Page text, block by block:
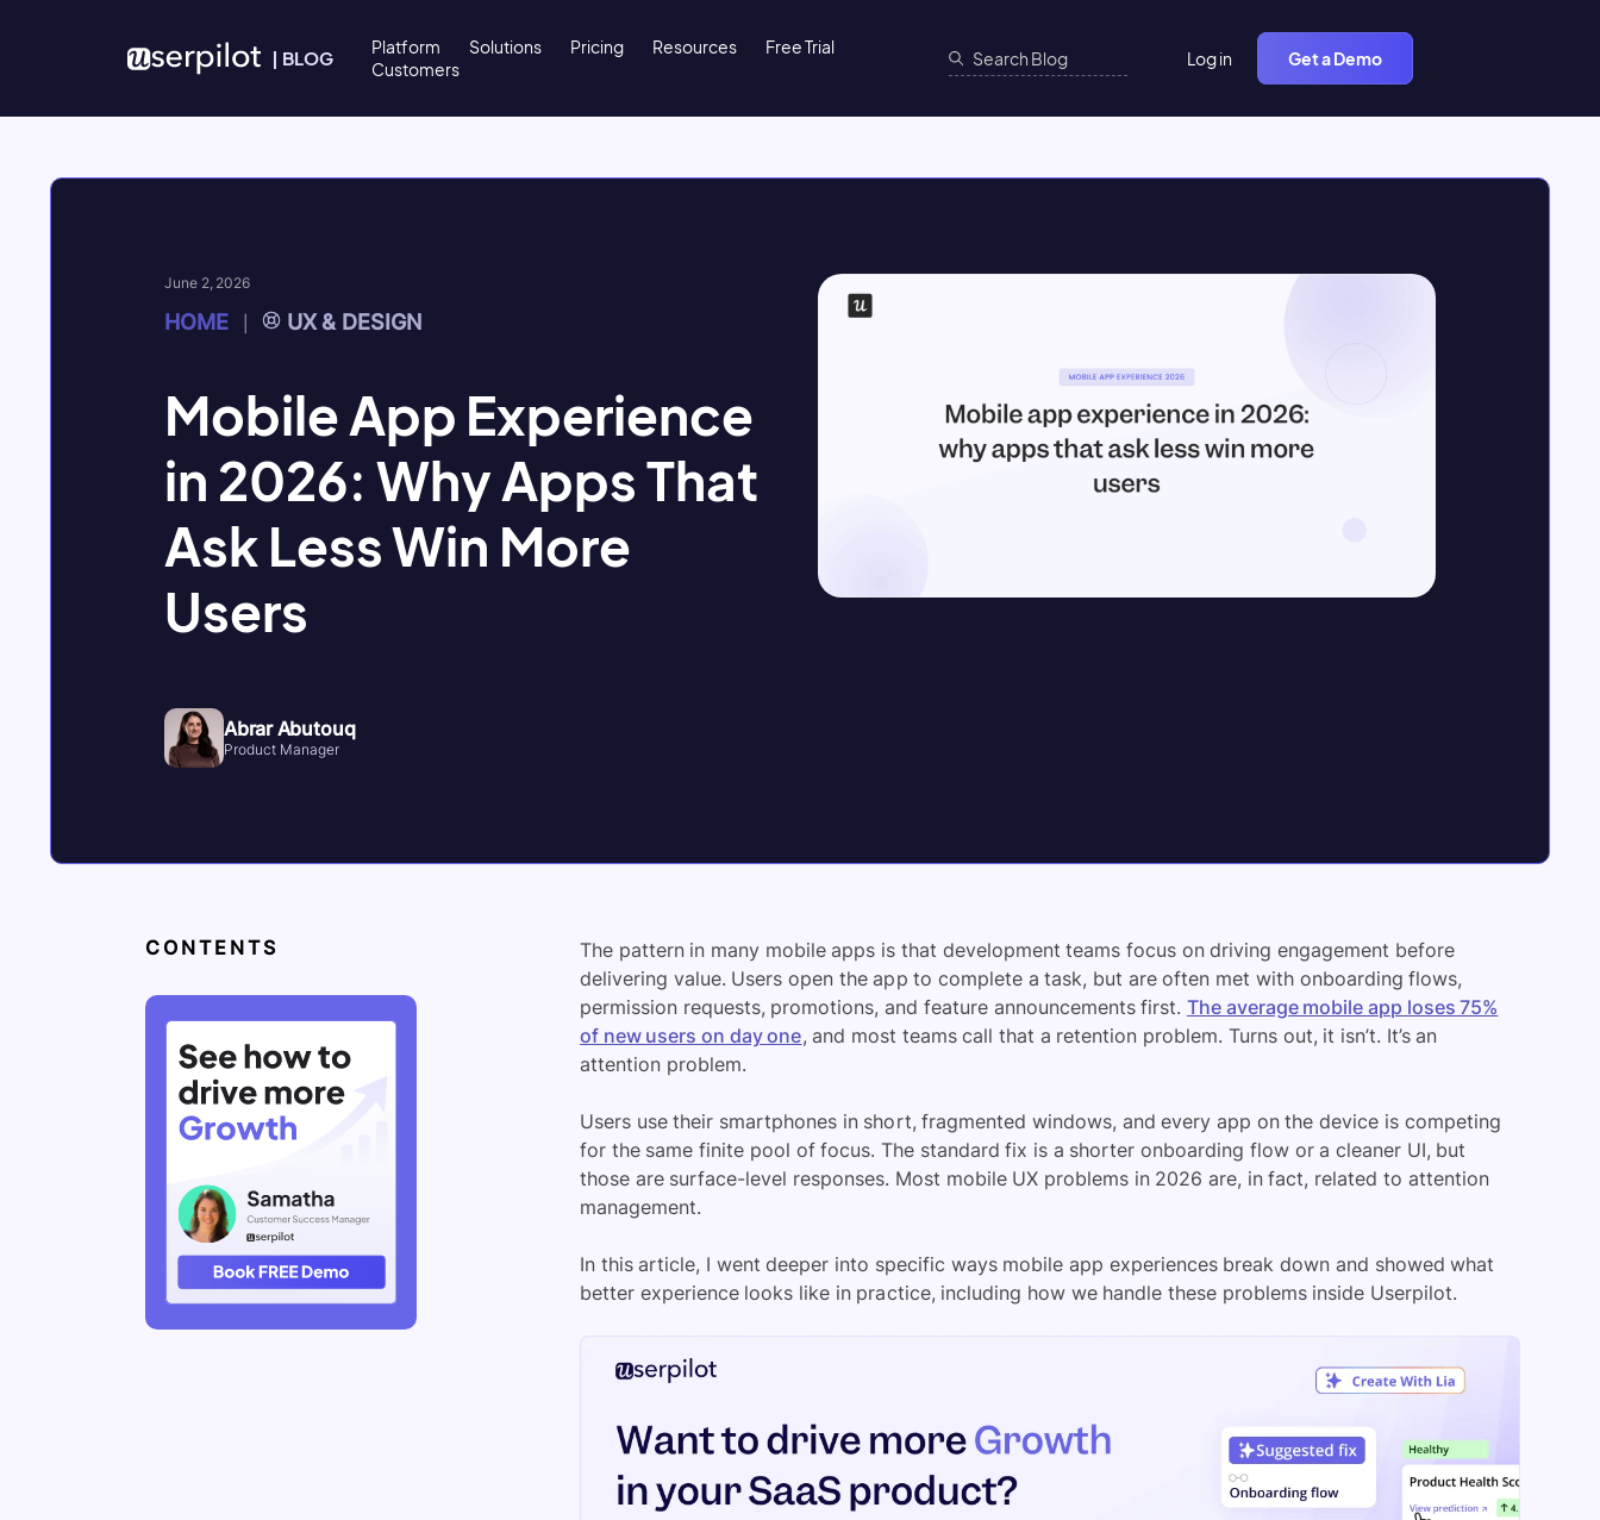
| BLOG Platform Solutions Pricing Resources
Free Trial
Customers
Log in Get a Demo
June 2, 2026
HOME UX & DESIGN
Mobile App Experience
in 2026: Why Apps That
Ask Less Win More
Users
Abrar Abutouq
Product Manager
CONTENTS
The pattern in many mobile apps is that development teams focus on driving engagement before
delivering value. Users open the app to complete a task, but are often met with onboarding flows,
permission requests, promotions, and feature announcements first. The average mobile app loses 75%
of new users on day one, and most teams call that a retention problem. Turns out, it isn’t. It’s an
attention problem.
Users use their smartphones in short, fragmented windows, and every app on the device is competing
for the same finite pool of focus. The standard fix is a shorter onboarding flow or a cleaner UI, but
those are surface-level responses. Most mobile UX problems in 2026 are, in fact, related to attention
management.
In this article, I went deeper into specific ways mobile app experiences break down and showed what
better experience looks like in practice, including how we handle these problems inside Userpilot.